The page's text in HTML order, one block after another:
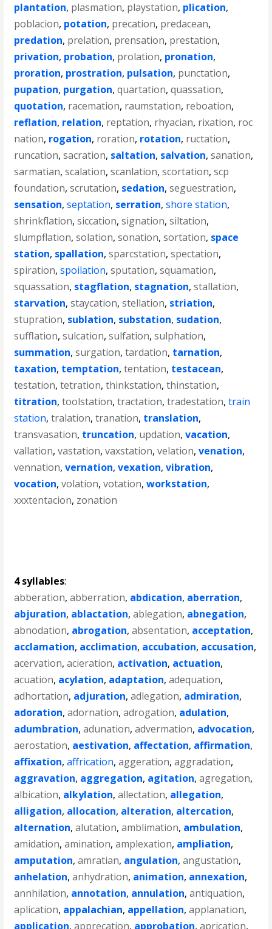
plantation, plasmation, playstation, plication,
poblacion, potation, precation, predacean,
predation, prelation, prensation, prestation,
privation, probation, prolation, pronation,
proration, prostration, pulsation, punctation,
pupation, purgation,quartation,quassation,
quotation, racemation, raumstation, reboation,
reflation, relation, reptation, rhyacian, rixation, roc
nation, rogation, roration, rotation, ructation,
runcation,sacration, saltation, salvation,sanation,
sarmatian,scalation,scanlation,scortation,scp
foundation,scrutation, sedation,seguestration,
sensation,septation, serration,shore station,
shrinkflation,siccation,signation,siltation,
slumpflation,solation,sonation,sortation, space
station, spallation,sparcstation,spectation,
spiration,spoilation,sputation,squamation,
squassation, stagflation, stagnation,stallation,
starvation,staycation,stellation, striation,
stupration, sublation, substation, sudation,
sufflation,sulcation,sulfation,sulphation,
summation,surgation,tardation, tarnation,
taxation, temptation,tentation, testacean,
testation,tetration,thinkstation,thinstation,
titration,toolstation,tractation,tradestation,train
station,tralation,tranation, translation,
transvasation, truncation, updation,vacation,
vallation,vastation,vaxstation,velation,venation,
vennation,vernation,vexation,vibration,
vocation,volation,votation,workstation,
xxxtentacion, zonation
4 syllables:
abberation,abberration, abdication, aberration,
abjuration, ablactation,ablegation, abnegation,
abnodation, abrogation,absentation, acceptation,
acclamation, acclimation, accubation, accusation,
acervation,acieration, activation, actuation,
acuation, acylation, adaptation,adequation,
adhortation, adjuration,adlegation, admiration,
adoration,adornation,adrogation, adulation,
adumbration,adunation,advermation, advocation,
aerostation, aestivation, affectation, affirmation,
affixation,affrication,aggeration,aggradation,
aggravation, aggregation, agitation,agregation,
albication, alkylation,allectation, allegation,
alligation, allocation, alteration, altercation,
alternation,alutation,amblimation, ambulation,
amidation,amination,amplexation, ampliation,
amputation,amratian, angulation,angustation,
anhelation,anhydration, animation, annexation,
annhilation, annotation, annulation,antiquation,
aplication, appalachian, appellation,applanation,
application,apprecation, approbation,aprication,